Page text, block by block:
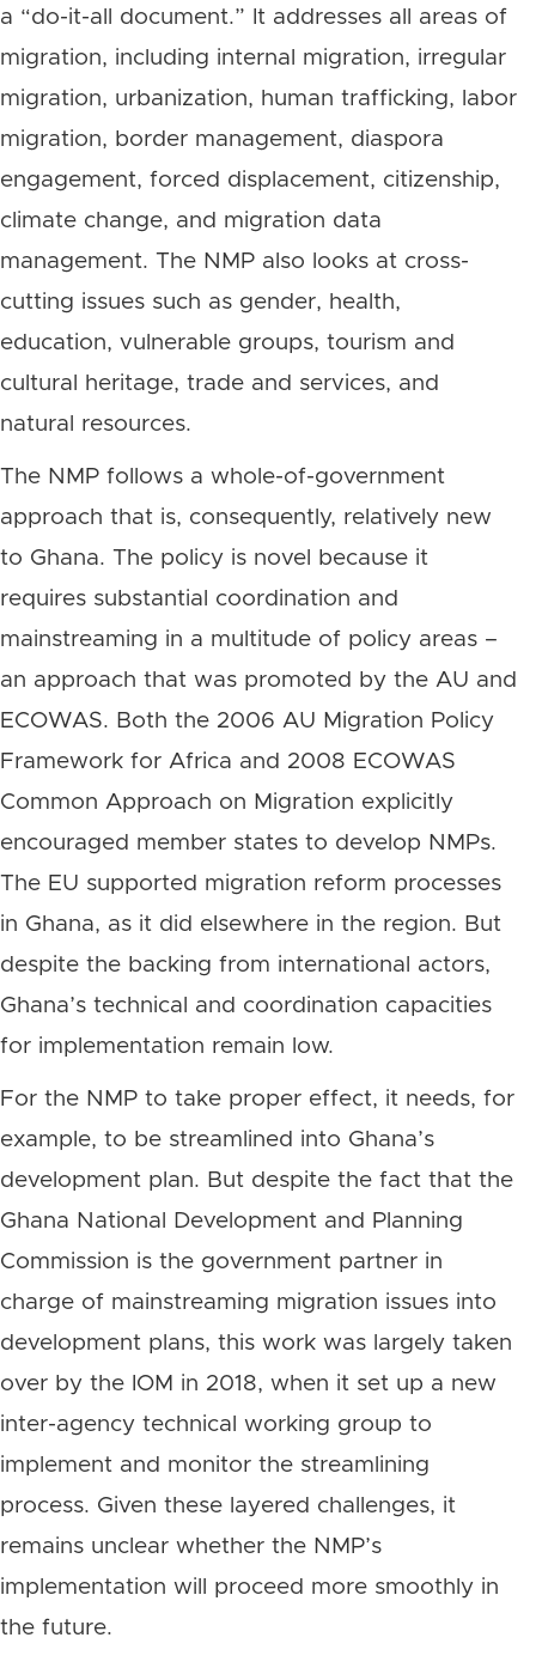
a “do-it-all document.” It addresses all areas of
migration, including internal migration, irregular
migration, urbanization, human trafficking, labor
migration, border management, diaspora
engagement, forced displacement, citizenship,
climate change, and migration data
management. The NMP also looks at cross-
cutting issues such as gender, health,
education, vulnerable groups, tourism and
cultural heritage, trade and services, and
natural resources.
The NMP follows a whole-of-government
approach that is, consequently, relatively new
to Ghana. The policy is novel because it
requires substantial coordination and
mainstreaming in a multitude of policy areas –
an approach that was promoted by the AU and
ECOWAS. Both the 2006 AU Migration Policy
Framework for Africa and 2008 ECOWAS
Common Approach on Migration explicitly
encouraged member states to develop NMPs.
The EU supported migration reform processes
in Ghana, as it did elsewhere in the region. But
despite the backing from international actors,
Ghana’s technical and coordination capacities
for implementation remain low.
For the NMP to take proper effect, it needs, for
example, to be streamlined into Ghana’s
development plan. But despite the fact that the
Ghana National Development and Planning
Commission is the government partner in
charge of mainstreaming migration issues into
development plans, this work was largely taken
over by the IOM in 2018, when it set up a new
inter-agency technical working group to
implement and monitor the streamlining
process. Given these layered challenges, it
remains unclear whether the NMP’s
implementation will proceed more smoothly in
the future.